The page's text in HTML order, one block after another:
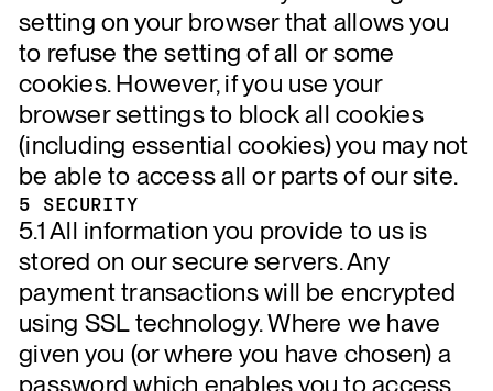
setting on your browser that allows you
to refuse the setting of all or some
cookies. However, if you use your
browser settings to block all cookies
(including essential cookies) you may not
be able to access all or parts of our site.
5 SECURITY
5.1 All information you provide to us is
stored on our secure servers. Any
payment transactions will be encrypted
using SSL technology. Where we have
given you (or where you have chosen) a
password which enables you to access